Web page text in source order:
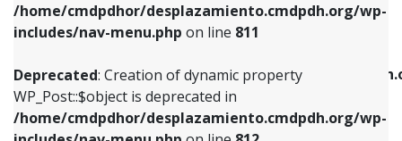
/home/cmdpdhor/desplazamiento.cmdpdh.org/wp-
includes/nav-menu.php on line 811
Deprecated: Creation of dynamic property
WP_Post::$object is deprecated in
/home/cmdpdhor/desplazamiento.cmdpdh.org/wp-
Deprecated: Creation of dynamic property
/home/cmdpdhor/
includes/nav-menu.php
Deprecated: Creation of dynamic property
WP_Post::$object is deprecated in
includes/nav-menu.phpon line812
Deprecated: Creation of dynamic property